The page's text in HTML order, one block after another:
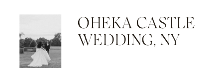
OHEKA CASTLE
WEDDING, NY